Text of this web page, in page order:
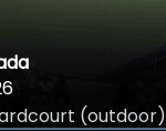
(outdoor)